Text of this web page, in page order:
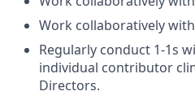
Work collaboratively
Regularly conduct 1-1s
individual contributor
Directors.